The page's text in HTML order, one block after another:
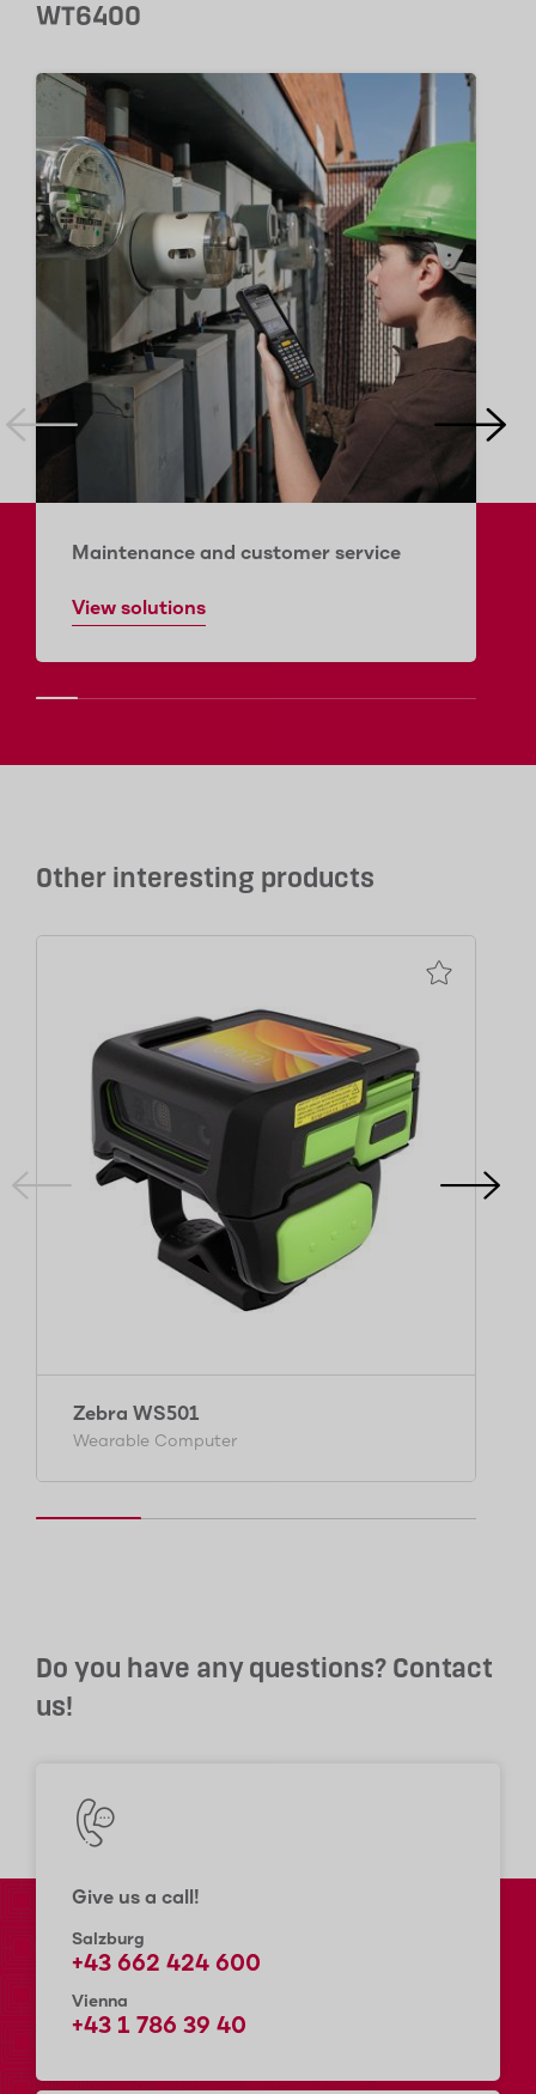
WT6400
Maintenance and customer service
View solutions
Other interesting products
Zebra WS501
Wearable Computer
Do you have any questions? Contact
us!
Give us a call!
Salzburg
+43 662 424 600
Vienna
+43 1 786 39 40